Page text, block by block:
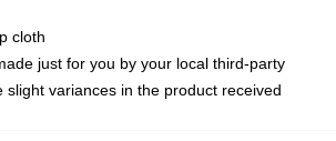
cloth
just for you by your local third-party
slight variances in the product received